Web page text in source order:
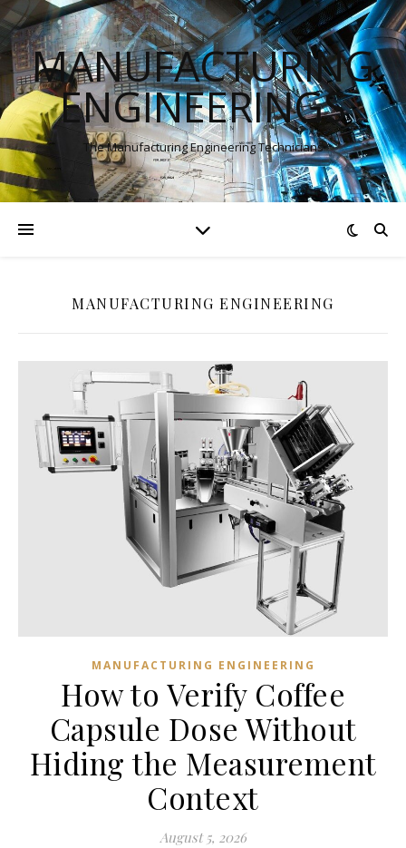
MANUFACTURING
ENGINEERINGS
The Manufacturing Engineering Technicians
MANUFACTURING ENGINEERING
MANUFACTURING ENGINEERING
How to Verify Coffee
Capsule Dose Without
Hiding the Measurement
Context
August 5, 2026